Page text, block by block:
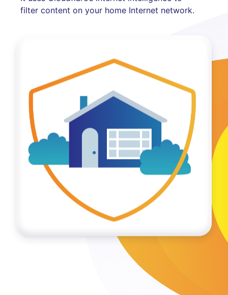
filter content on your home Internet network.